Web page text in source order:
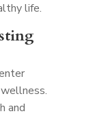
life.
and